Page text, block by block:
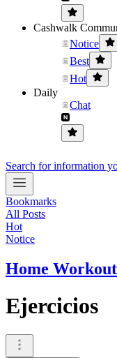
Cashwalk
Notice
Best
Hot
Daily
Chat
Search for information
Bookmarks
All Posts
Hot
Notice
Home
Ejercicios